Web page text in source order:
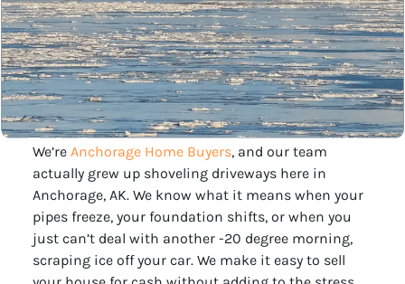
We’re Anchorage Home Buyers, and our team
actually grew up shoveling driveways here in
Anchorage, AK. We know what it means when your
pipes freeze, your foundation shifts, or when you
just can’t deal with another -20 degree morning,
scraping ice off your car. We make it easy to sell